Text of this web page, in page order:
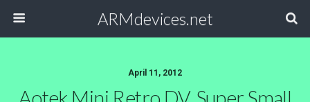
ARMdevices.net
April 11, 2012